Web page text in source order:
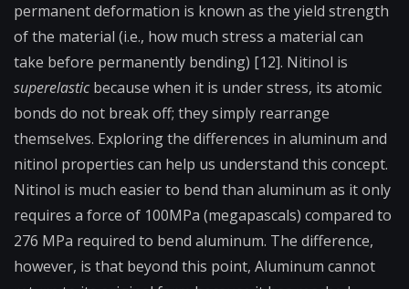
permanent deformation is known as the yield strength
of the material (i.e., how much stress a material can
take before permanently bending) [12]. Nitinol is
superelasticbecause when it is under stress, its atomic
bonds do not break off; they simply rearrange
themselves. Exploring the differences in aluminum and
nitinol properties can help us understand this concept.
Nitinol is much easier to bend than aluminum as it only
requires a force of 100MPa (megapascals) compared to
276 MPa required to bend aluminum. The difference,
however, is that beyond this point, Aluminum cannot